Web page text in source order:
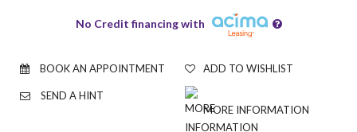
No Credit financing with
BOOK AN APPOINTMENT ADD TO WISHLIST
SEND A HINT
MORE INFORMATION